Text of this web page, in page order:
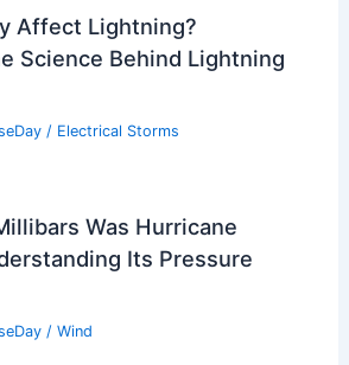
Affect Lightning?
Science Behind Lightning
/ Electrical Storms
Was Hurricane
Its Pressure
/ Wind